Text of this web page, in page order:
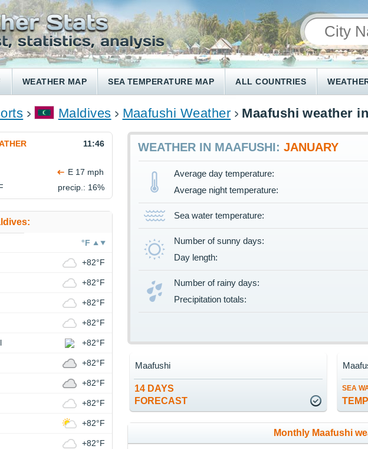
WEATHER MAP SEA TEMPERATURE MAP ALL COUNTRIES
Maldives Maafushi Weather Maafushi weather
WEATHER IN MAAFUSHI:JANUARY
Average day temperature:
Average night temperature:
Sea water temperature:
Number of sunny days:
Day length:
Number of rainy days:
Precipitation totals:
14 DAYS
FORECAST
Maafushi
SEA
Monthly Maafushi
11:46
E 17 mph
precip.: 16%
°F
+82°F
+82°F
+82°F
+82°F
+82°F
+82°F
+82°F
+82°F
+82°F
+82°F